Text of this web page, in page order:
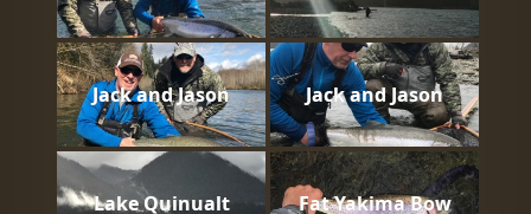
Jack and Jason Jack and Jason
Lake Quinualt Fat Yakima Bow